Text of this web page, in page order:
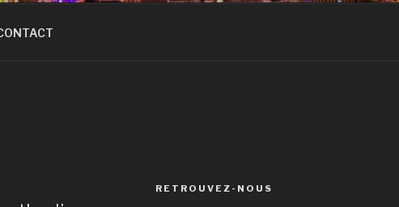
RETROUVEZ-NOUS